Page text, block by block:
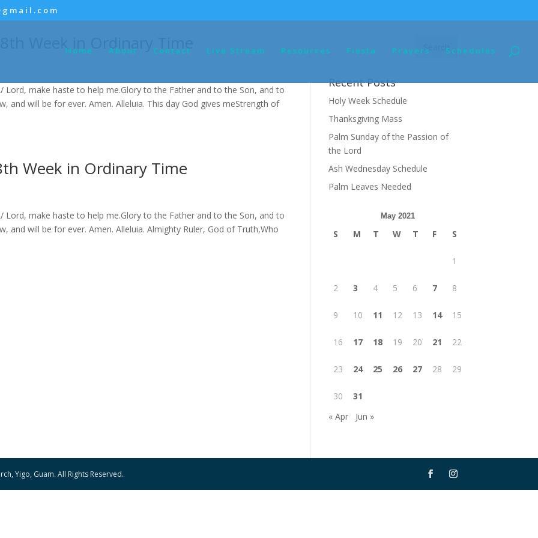
Home About Contact Live Stream Resources Fiesta Prayers Schedules
Week in Ordinary Time
Lord, make haste to help me.Glory to the Father and to the Son, and to
and will be for ever. Amen. Alleluia. This day God gives meStrength of
Week in Ordinary Time
Lord, make haste to help me.Glory to the Father and to the Son, and to
and will be for ever. Amen. Alleluia. Almighty Ruler, God of Truth,Who
Recent Posts
Holy Week Schedule
Thanksgiving Mass
Palm Sunday of the Passion of
the Lord
Ash Wednesday Schedule
Palm Leaves Needed
May 2021
S M T W T F S
1
2 3 4 5 6 7 8
9 10 11 12 13 14 15
16 17 18 19 20 21 22
23 24 25 26 27 28 29
30
31
« Apr
Jun »
Yigo, Guam. All Rights Reserved.